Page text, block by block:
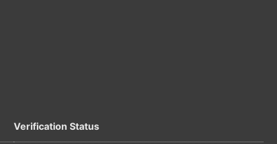
Verification Status